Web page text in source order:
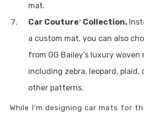
mat.
Car Couture™ Collection.
a custom mat, you can also
from GG Bailey’s luxury
including zebra, leopard, plaid,
other patterns.
While I’m designing car mats for